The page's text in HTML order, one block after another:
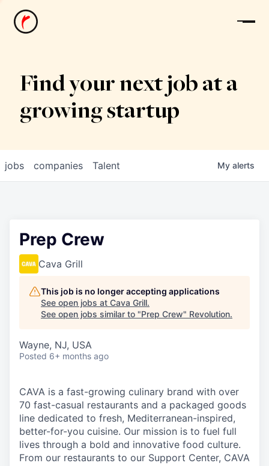
News
Find your next job at a
growing startup
jobs companies Talent My alerts
Prep Crew
Cava Grill
This job is no longer accepting applications
See open jobs at Cava Grill.
See open jobs similar to "Prep Crew" Revolution.
Wayne, NJ, USA
Posted 6+ months ago
CAVA is a fast-growing culinary brand with over
70 fast-casual restaurants and a packaged goods
line dedicated to fresh, Mediterranean-inspired,
better-for-you cuisine. Our mission is to fuel full
lives through a bold and innovative food culture.
From our restaurants to our Support Center, CAVA